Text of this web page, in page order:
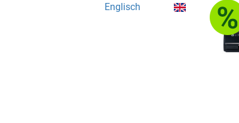
Englisch